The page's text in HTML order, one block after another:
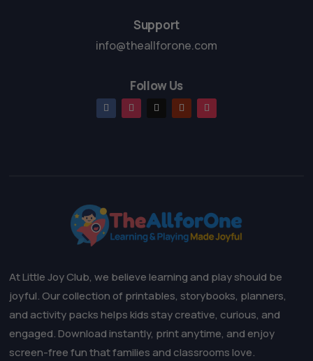
Support
info@theallforone.com
Follow Us
At Little Joy Club, we believe learning and play should be
joyful. Our collection of printables, storybooks, planners,
and activity packs helps kids stay creative, curious, and
engaged. Download instantly, print anytime, and enjoy
screen-free fun that families and classrooms love.